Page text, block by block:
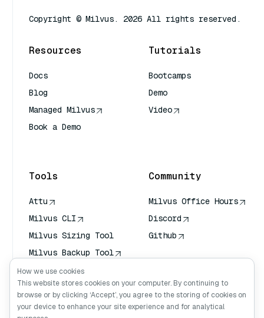
Copyright © Milvus. 2026 All rights reserved.
Resources
Docs
Blog
Managed Milvus
Book a Demo
Tutorials
Bootcamps
Demo
Video
Tools
Attu
Milvus CLI
Milvus Sizing Tool
Milvus Backup Tool
Vector Transport
Service (VTS)
Deep Searcher
Community
Milvus Office Hours
Discord
Github
How we use cookies
This website stores cookies on your computer. By continuing to
browse or by clicking ‘Accept’, you agree to the storing of cookies on
your device to enhance your site experience and for analytical